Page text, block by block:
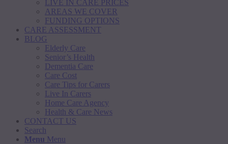
LIVE IN CARE PRICES
AREAS WE COVER
FUNDING OPTIONS
CARE ASSESSMENT
BLOG
Elderly Care
Senior’s Health
Dementia Care
Care Cost
Care Tips for Carers
Live In Carers
Home Care Agency
Health & Care News
CONTACT US
Search
Menu Menu